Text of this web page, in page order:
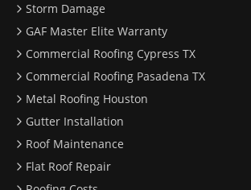
Storm Damage
GAF Master Elite Warranty
Commercial Roofing Cypress TX
Commercial Roofing Pasadena TX
Metal Roofing Houston
Gutter Installation
Roof Maintenance
Flat Roof Repair